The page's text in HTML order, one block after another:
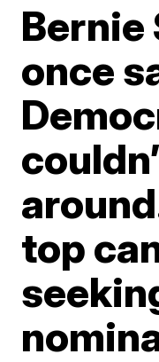
Bernie
once
top